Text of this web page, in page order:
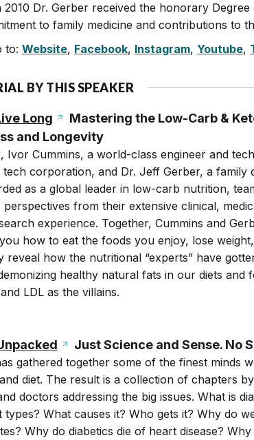
Dr. Gerber received the honorary Degree
to family medicine and contributions to
to: Website, Facebook, Instagram, Youtube,
BY THIS SPEAKER
Long
Mastering the Low-Carb &
and Longevity
Ivor Cummins, a world-class engineer and
tech corporation, and Dr. Jeff Gerber, a family
as a global leader in low-carb nutrition,
perspectives from their extensive clinical,
experience. Together, Cummins and
how to eat the foods you enjoy, lose
reveal how the nutritional “experts” have
healthy natural fats in our diets and
LDL as the villains.
Just Science and Sense. No
gathered together some of the finest minds
diet. The result is a collection of chapters
doctors addressing the big issues. What is
types? What causes it? Who gets it? Why do
Why do diabetics die of heart disease?